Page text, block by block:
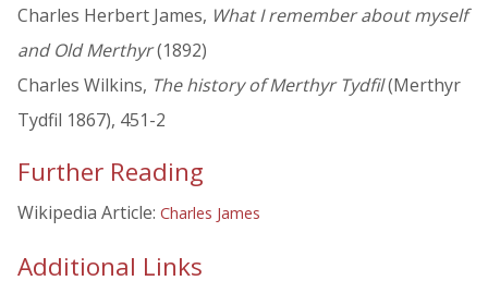
Charles Herbert James, What I remember about myself
and Old Merthyr(1892)
Charles Wilkins, The history of Merthyr Tydfil(Merthyr
Tydfil 1867), 451-2
Further Reading
Wikipedia Article: Charles James
Additional Links